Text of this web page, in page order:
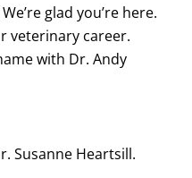
glad you’re here.
veterinary career.
with Dr. Andy
Susanne Heartsill.